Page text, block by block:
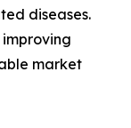
diseases.
market